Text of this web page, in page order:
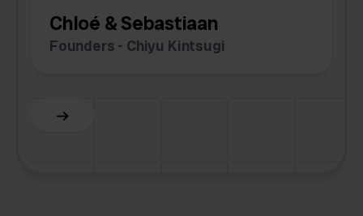
Chloé & Sebastiaan
Founders - Chiyu Kintsugi
Slide 2 of 6.